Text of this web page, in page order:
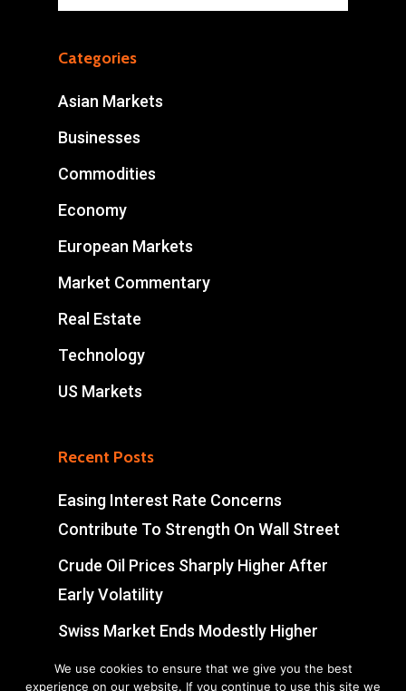
Categories
Asian Markets
Businesses
Commodities
Economy
European Markets
Market Commentary
Real Estate
Technology
US Markets
Recent Posts
Easing Interest Rate Concerns
Contribute To Strength On Wall Street
Crude Oil Prices Sharply Higher After
Early Volatility
Swiss Market Ends Modestly Higher
Blockbuster jobs growth unlikely to
We use cookies to ensure that we give you the best
experience on our website. If you continue to use this site we